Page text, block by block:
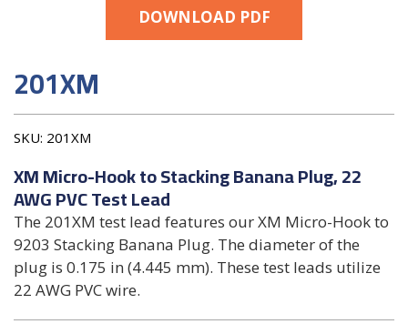
DOWNLOAD PDF
201XM
SKU: 201XM
XM Micro-Hook to Stacking Banana Plug, 22
AWG PVC Test Lead
The 201XM test lead features our XM Micro-Hook to
9203 Stacking Banana Plug. The diameter of the
plug is 0.175 in (4.445 mm). These test leads utilize
22 AWG PVC wire.